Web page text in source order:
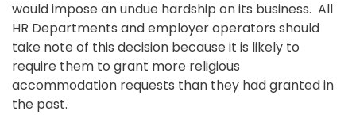
would impose an undue hardship on its business. All
HR Departments and employer operators should
take note of this decision because it is likely to
require them to grant more religious
accommodation requests than they had granted in
the past.